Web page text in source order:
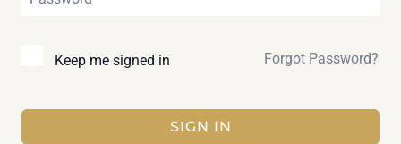
Keep me signed in Forgot Password?
SIGN IN